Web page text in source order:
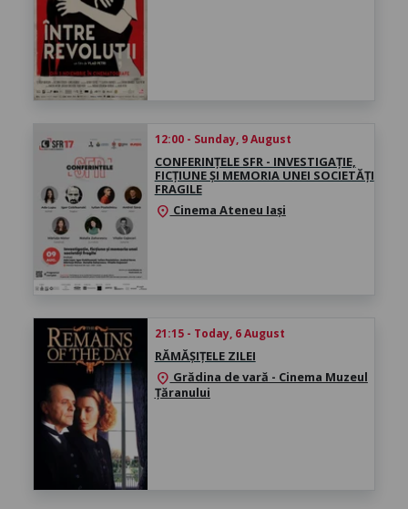
12:00 - Sunday, 9 August
CONFERINȚELE SFR - INVESTIGAȚIE,
FICȚIUNE ȘI MEMORIA UNEI SOCIETĂȚI
FRAGILE
location_on Cinema Ateneu Iași
21:15 - Today, 6 August
RĂMĂȘIȚELE ZILEI
location_on Grădina de vară - Cinema Muzeul
Țăranului